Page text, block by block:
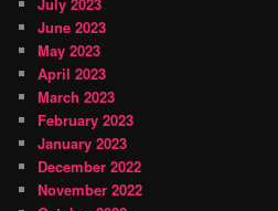
June 2023
May 2023
April 2023
March 2023
February 2023
January 2023
December 2022
November 2022